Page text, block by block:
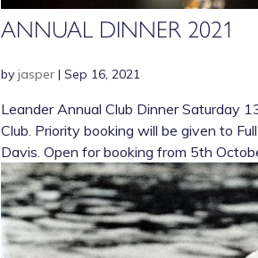
ANNUAL DINNER 2021
byjasper |Sep 16, 2021
Leander Annual Club Dinner Saturday
Club. Priority booking will be given to
Davis. Open for booking from 5th